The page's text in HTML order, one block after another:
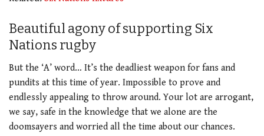
Beautiful agony of supporting Six
Nations rugby
But the ‘A’ word… It’s the deadliest weapon for fans and
pundits at this time of year. Impossible to prove and
endlessly appealing to throw around. Your lot are arrogant,
we say, safe in the knowledge that we alone are the
doomsayers and worried all the time about our chances.